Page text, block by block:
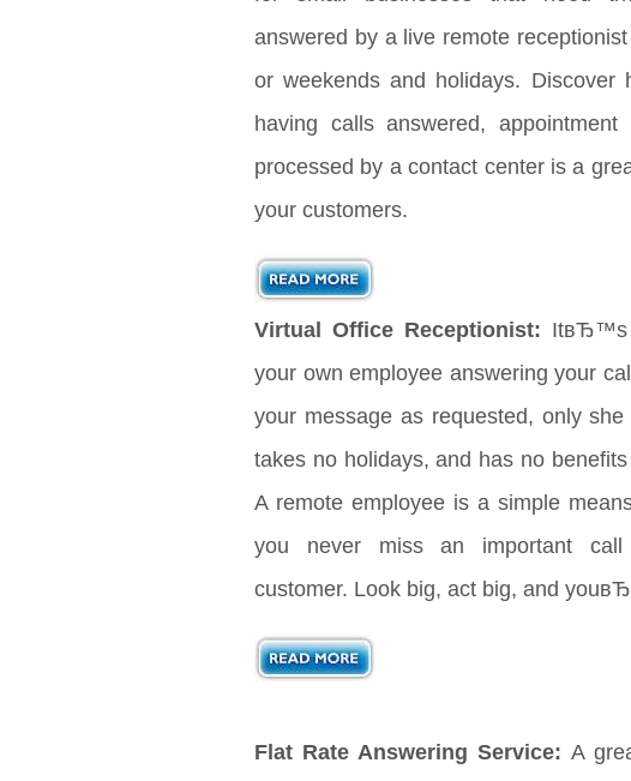
answered by a live remote
or weekends and holidays. Discover
having calls answered,
processed by a contact center is a
your customers.
Virtual Office Receptionist: ItвЂ™s
your own employee answering your
your message as requested, only
takes no holidays, and has no
A remote employee is a simple
you never miss an important
customer. Look big, act big, and
Flat Rate Answering Service: A